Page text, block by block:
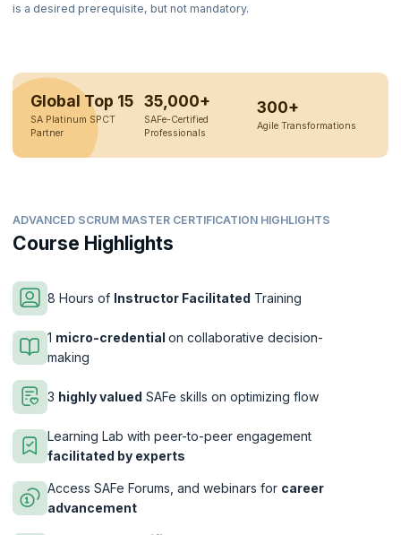
is a desired prerequisite, but not mandatory.
Global Top 15
SA Platinum SPCT
Partner
35,000+
SAFe-Certified
Professionals
300+
Agile Transformations
ADVANCED SCRUM MASTER CERTIFICATION HIGHLIGHTS
Course Highlights
8 Hours of Instructor Facilitated Training
1 micro-credential on collaborative decision-
making
3 highly valued SAFe skills on optimizing flow
Learning Lab with peer-to-peer engagement
facilitated by experts
Access SAFe Forums, and webinars for career
advancement